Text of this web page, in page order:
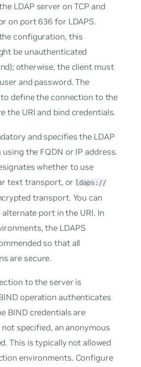
LDAP server on TCP and
on port 636 for LDAPS.
configuration, this
be unauthenticated
otherwise, the client must
and password. The
define the connection to the
the URI and bind credentials.
and specifies the LDAP
the FQDN or IP address.
whether to use
text transport, or ldaps://
transport. You can
port in the URI. In
the LDAPS
so that all
are secure.
to the server is
operation authenticates
BIND credentials are
specified, an anonymous
This is typically not allowed
environments. Configure